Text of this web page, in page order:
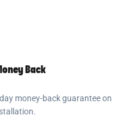
Back
money-back guarantee on